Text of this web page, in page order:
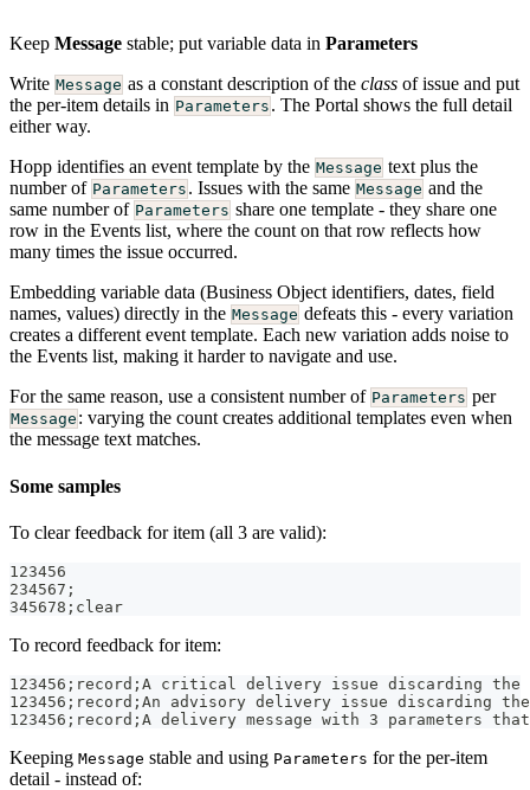
Keep Message stable; put variable data in Parameters
Write Message as a constant description of the class of issue and put
the per-item details in Parameters . The Portal shows the full detail
either way.
Hopp identifies an event template by the Message text plus the
number of Parameters . Issues with the same Message and the
same number of Parameters share one template - they share one
row in the Events list, where the count on that row reflects how
many times the issue occurred.
Embedding variable data (Business Object identifiers, dates, field
names, values) directly in the Message defeats this - every variation
creates a different event template. Each new variation adds noise to
the Events list, making it harder to navigate and use.
For the same reason, use a consistent number of Parameters per
Message : varying the count creates additional templates even when
the message text matches.
Some samples
To clear feedback for item (all 3 are valid):
123456
234567;
345678;clear
To record feedback for item:
123456;record;A critical delivery issue discarding
123456;record;An advisory delivery issue discarding
123456;record;A delivery message with 3 parameters
Keeping Message stable and using Parameters for the per-item
detail - instead of: